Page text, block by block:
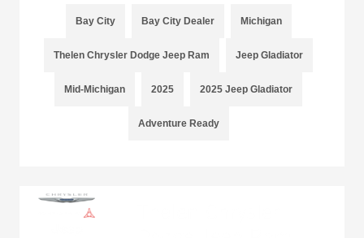
Bay City Bay City Dealer Michigan
Thelen Chrysler Dodge Jeep Ram Jeep Gladiator
Mid-Michigan 2025 2025 Jeep Gladiator
Adventure Ready